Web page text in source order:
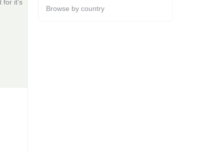
for it's
Browse by country